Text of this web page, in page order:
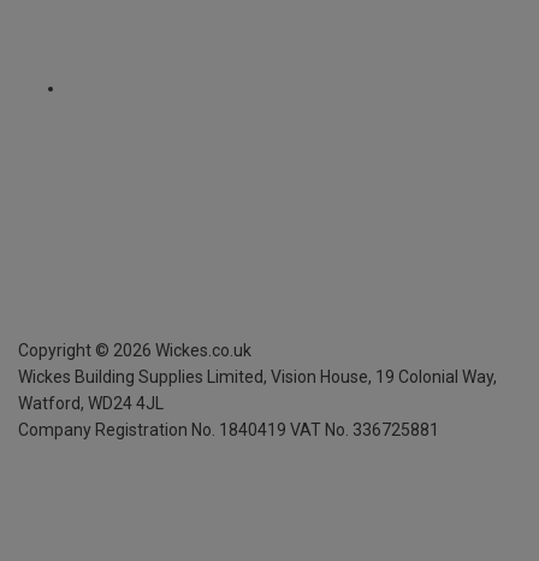
Copyright © 2026 Wickes.co.uk
Wickes Building Supplies Limited, Vision House, 19 Colonial Way,
Watford, WD24 4JL
Company Registration No. 1840419 VAT No. 336725881